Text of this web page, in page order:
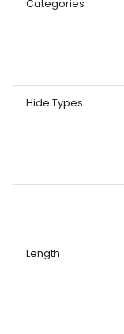
Categories
Hide Types
Length